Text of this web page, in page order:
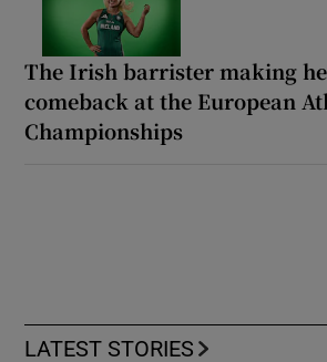
The Irish barrister making
comeback at the European
Championships
LATEST STORIES